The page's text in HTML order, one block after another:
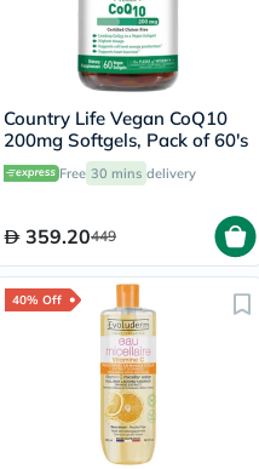
Country Life Vegan CoQ10
200mg Softgels, Pack of 60's
Free 30 mins delivery
359.20449
40% Off